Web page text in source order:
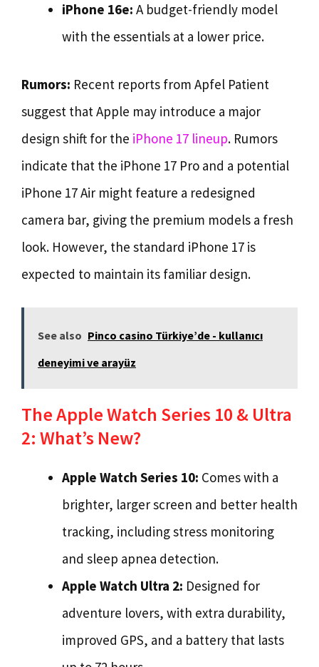
iPhone 16e: A budget-friendly model
with the essentials at a lower price.
Rumors: Recent reports from Apfel Patient
suggest that Apple may introduce a major
design shift for the iPhone 17 lineup. Rumors
indicate that the iPhone 17 Pro and a potential
iPhone 17 Air might feature a redesigned
camera bar, giving the premium models a fresh
look. However, the standard iPhone 17 is
expected to maintain its familiar design.
See also Pinco casino Türkiye’de - kullanıcı
deneyimi ve arayüz
The Apple Watch Series 10 & Ultra
2: What’s New?
Apple Watch Series 10: Comes with a
brighter, larger screen and better health
tracking, including stress monitoring
and sleep apnea detection.
Apple Watch Ultra 2: Designed for
adventure lovers, with extra durability,
improved GPS, and a battery that lasts